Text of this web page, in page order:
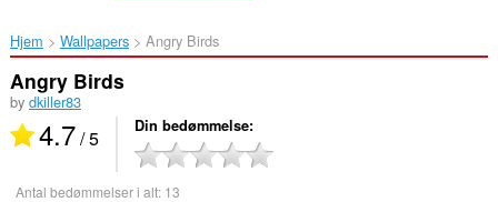
Hjem Wallpapers Angry Birds‎
Angry Birds
by dkiller83
4.7/ 5 Din bedømmelse
Antal bedømmelser i alt: 13